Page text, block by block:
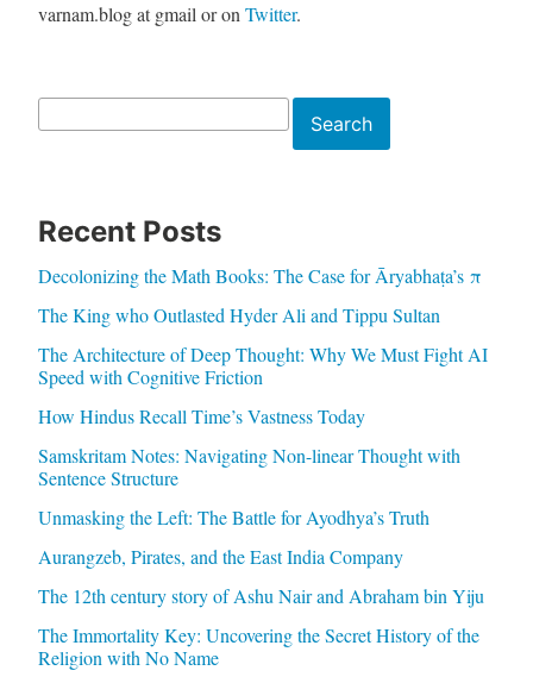
varnam.blog at gmail or onTwitter.
Search
Recent Posts
Decolonizing the Math Books: The Case for Āryabhaṭa’s π
The King who Outlasted Hyder Ali and Tippu Sultan
The Architecture of Deep Thought: Why We Must Fight AI
Speed with Cognitive Friction
How Hindus Recall Time’s Vastness Today
Samskritam Notes: Navigating Non-linear Thought with
Sentence Structure
Unmasking the Left: The Battle for Ayodhya’s Truth
Aurangzeb, Pirates, and the East India Company
The 12th century story of Ashu Nair and Abraham bin Yiju
The Immortality Key: Uncovering the Secret History of the
Religion with No Name